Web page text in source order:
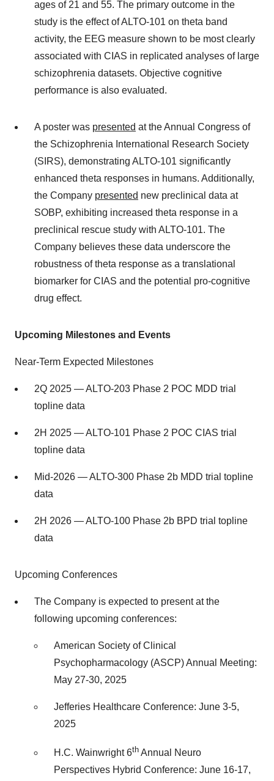
ages of 21 and 55. The primary outcome in the
study is the effect of ALTO-101 on theta band
activity, the EEG measure shown to be most clearly
associated with CIAS in replicated analyses of large
schizophrenia datasets. Objective cognitive
performance is also evaluated.
A poster was presented at the Annual Congress of
the Schizophrenia International Research Society
(SIRS), demonstrating ALTO-101 significantly
enhanced theta responses in humans. Additionally,
the Company presented new preclinical data at
SOBP, exhibiting increased theta response in a
preclinical rescue study with ALTO-101. The
Company believes these data underscore the
robustness of theta response as a translational
biomarker for CIAS and the potential pro-cognitive
drug effect.
Upcoming Milestones and Events
Near-Term Expected Milestones
2Q 2025 — ALTO-203 Phase 2 POC MDD trial
topline data
2H 2025 — ALTO-101 Phase 2 POC CIAS trial
topline data
Mid-2026 — ALTO-300 Phase 2b MDD trial topline
data
2H 2026 — ALTO-100 Phase 2b BPD trial topline
data
Upcoming Conferences
The Company is expected to present at the
following upcoming conferences:
American Society of Clinical
Psychopharmacology (ASCP) Annual Meeting:
May 27-30, 2025
Jefferies Healthcare Conference: June 3-5,
2025
H.C. Wainwright 6th Annual Neuro
Perspectives Hybrid Conference: June 16-17,